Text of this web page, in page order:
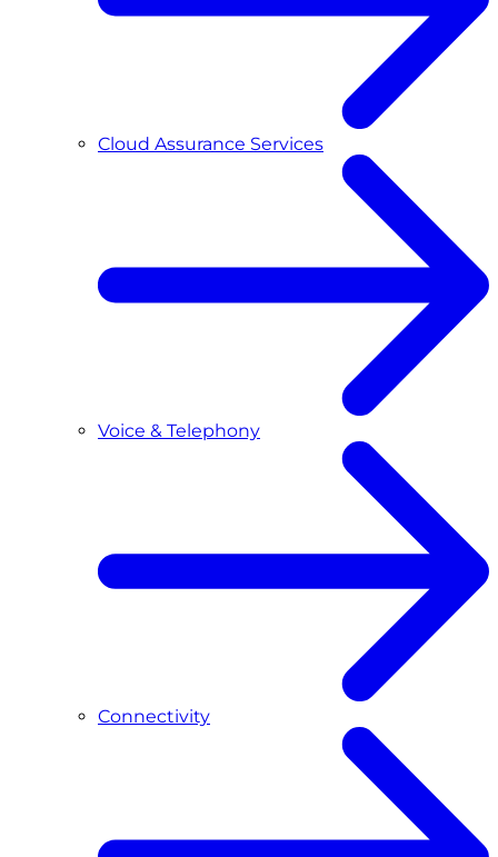
Cloud Assurance Services
Voice & Telephony
Connectivity